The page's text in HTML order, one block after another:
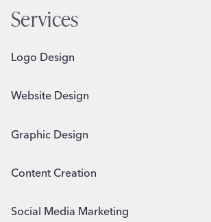
Services
Logo Design
Website Design
Graphic Design
Content Creation
Social Media Marketing